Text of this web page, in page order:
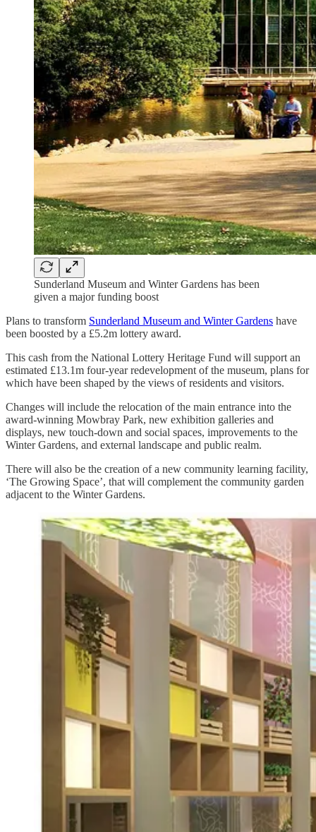
Sunderland Museum and Winter Gardens has been
given a major funding boost
Plans to transform Sunderland Museum and Winter Gardens have
been boosted by a £5.2m lottery award.
This cash from the National Lottery Heritage Fund will support an
estimated £13.1m four-year redevelopment of the museum, plans for
which have been shaped by the views of residents and visitors.
Changes will include the relocation of the main entrance into the
award-winning Mowbray Park, new exhibition galleries and
displays, new touch-down and social spaces, improvements to the
Winter Gardens, and external landscape and public realm.
There will also be the creation of a new community learning facility,
‘The Growing Space’, that will complement the community garden
adjacent to the Winter Gardens.